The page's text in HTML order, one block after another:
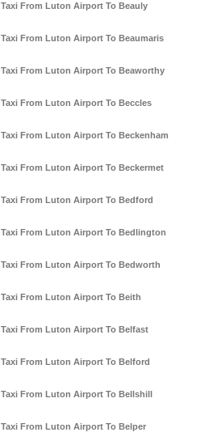
Taxi From Luton Airport To Beauly
Taxi From Luton Airport To Beaumaris
Taxi From Luton Airport To Beaworthy
Taxi From Luton Airport To Beccles
Taxi From Luton Airport To Beckenham
Taxi From Luton Airport To Beckermet
Taxi From Luton Airport To Bedford
Taxi From Luton Airport To Bedlington
Taxi From Luton Airport To Bedworth
Taxi From Luton Airport To Beith
Taxi From Luton Airport To Belfast
Taxi From Luton Airport To Belford
Taxi From Luton Airport To Bellshill
Taxi From Luton Airport To Belper